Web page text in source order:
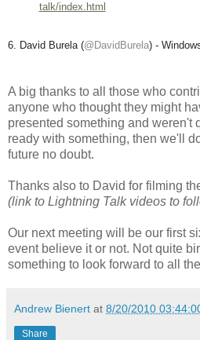
talk/index.html
6. David Burela (@DavidBurela) -
A big thanks to all those who
anyone who thought they might
presented something and weren't
ready with something, then we'll
future no doubt.
Thanks also to David for filming
(link to Lightning Talk videos to
Our next meeting will be our first
event believe it or not. Not quite
something to look forward to all
Andrew Bienert at 8/20/2010
Share